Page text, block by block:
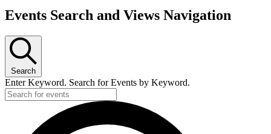
Events Search and Views Navigation
Search
Enter Keyword. Search for Events by Keyword.